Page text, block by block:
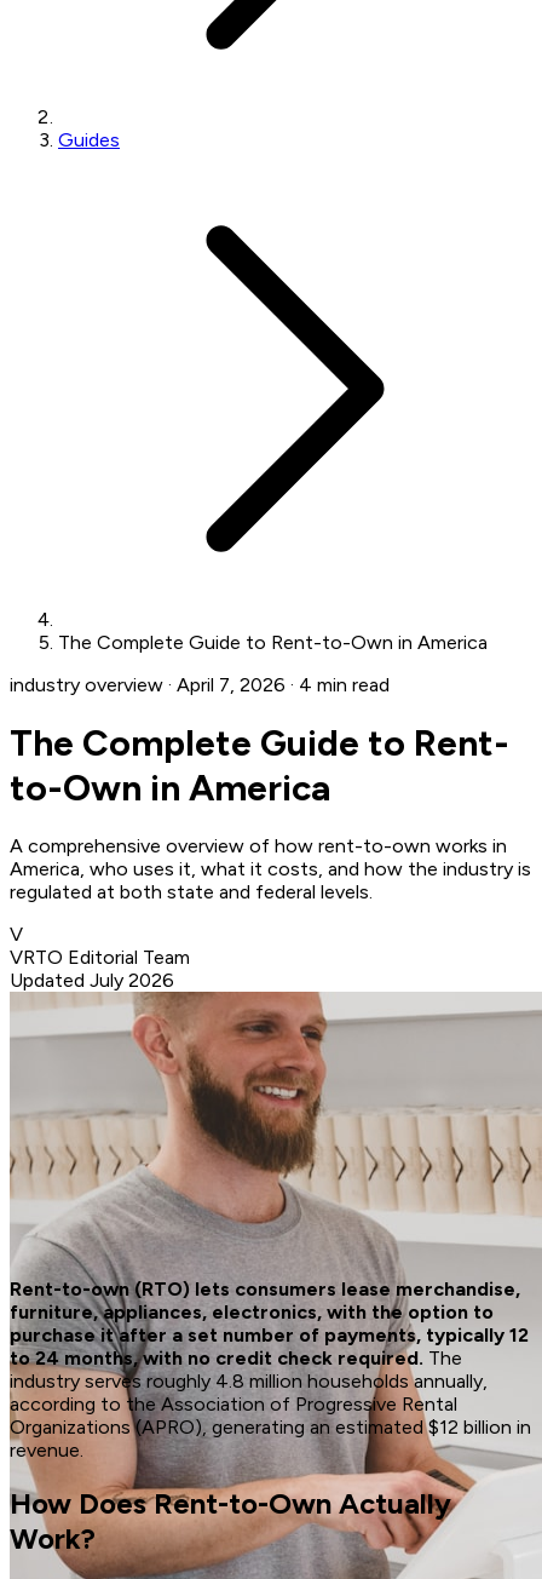
Guides
The Complete Guide to Rent-to-Own in America
industry overview · April 7, 2026 · 4 min read
The Complete Guide to Rent-
to-Own in America
A comprehensive overview of how rent-to-own works in
America, who uses it, what it costs, and how the industry is
regulated at both state and federal levels.
V
VRTO Editorial Team
Updated July 2026
Rent-to-own (RTO) lets consumers lease merchandise,
furniture, appliances, electronics, with the option to
purchase it after a set number of payments, typically 12
to 24 months, with no credit check required. The
industry serves roughly 4.8 million households annually,
according to the Association of Progressive Rental
Organizations (APRO), generating an estimated $12 billion in
revenue.
How Does Rent-to-Own Actually
Work?